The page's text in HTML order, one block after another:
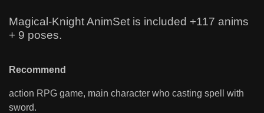
Magical-Knight AnimSet is included +117 anims
+ 9 poses.
Recommend
action RPG game, main character who casting spell with
sword.